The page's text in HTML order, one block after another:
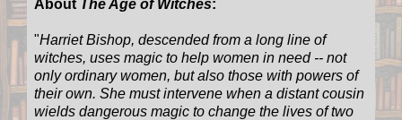
About The Age of Witches:
"Harriet Bishop, descended from a long line of
witches, uses magic to help women in need -- not
only ordinary women, but also those with powers of
their own. She must intervene when a distant cousin
wields dangerous magic to change the lives of two